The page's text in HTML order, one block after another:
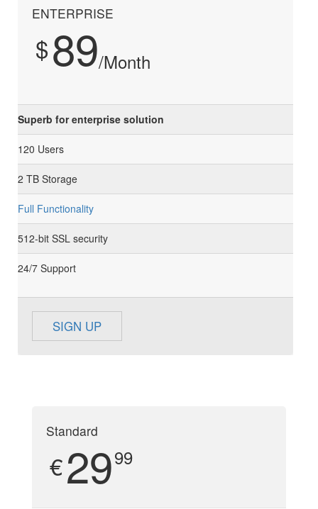
ENTERPRISE
$89/Month
Superb for enterprise solution
120 Users
2 TB Storage
Full Functionality
512-bit SSL security
24/7 Support
SIGN UP
Standard
€2999